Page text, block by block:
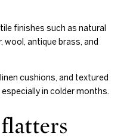
finishes such as natural
wool, antique brass, and
cushions, and textured
in colder months.